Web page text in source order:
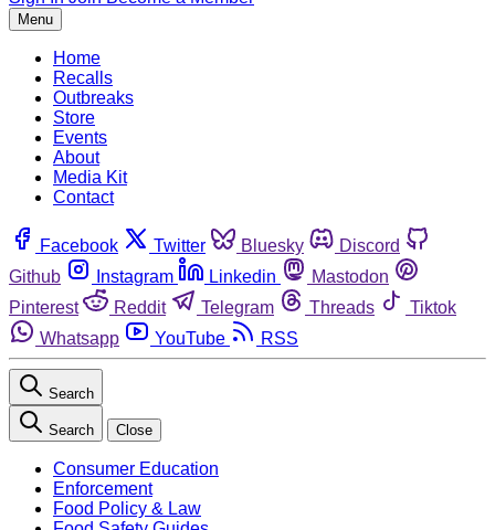
Menu
Home
Recalls
Outbreaks
Store
Events
About
Media Kit
Contact
Facebook Twitter Bluesky
Discord
Github
Instagram Linkedin
Mastodon
Pinterest
Reddit Telegram Threads
Tiktok
Whatsapp
YouTube RSS
Search
Search Close
Consumer Education
Enforcement
Food Policy & Law